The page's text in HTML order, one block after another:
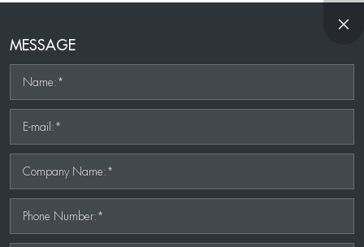
MESSAGE
Name:*
E-mail:*
Company Name:*
Phone Number:*